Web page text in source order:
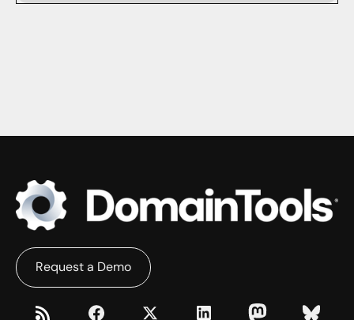
Request a Demo